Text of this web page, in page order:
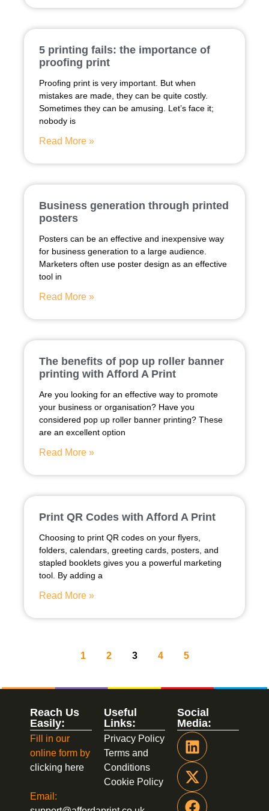
5 printing fails: the importance of
proofing print
Proofing print is very important. But when
mistakes are made, they can be quite costly.
Sometimes they can be amusing. Let’s face it;
nobody is
Read More »
Business generation through printed
posters
Posters can be an effective and inexpensive way
for business generation to a large audience.
Marketers often use poster design as an effective
tool in
Read More »
The benefits of pop up roller banner
printing with Afford A Print
Are you looking for an effective way to promote
your business or organisation? Have you
considered pop up roller banner printing? These
are an excellent option
Read More »
Print QR Codes with Afford A Print
Choosing to print QR codes on your flyers,
folders, calendars, greeting cards, posters, and
stapled booklets gives you a powerful marketing
tool. By adding a
Read More »
1 2 3 4 5
Social
Media:
Useful
Links:
Privacy Policy
Terms and
Conditions
Cookie Policy
Reach Us
Easily:
Fill in our
online form by
clicking here
Email: